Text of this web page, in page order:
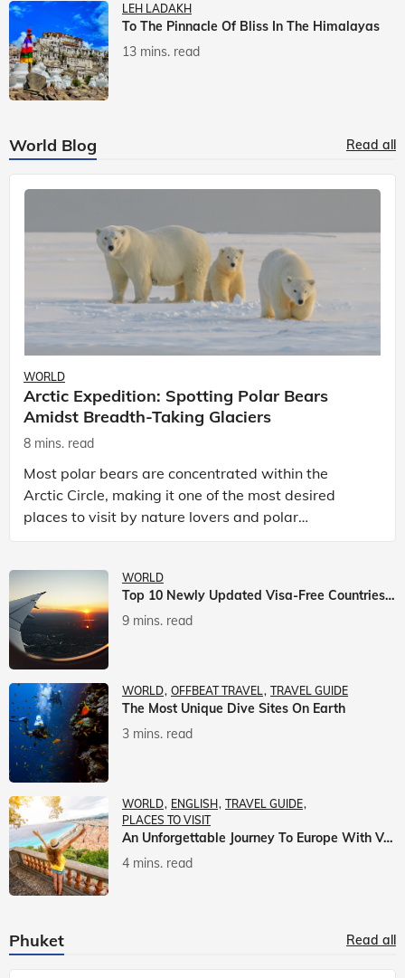
LEH LADAKH
To The Pinnacle Of Bliss In The Himalayas
13 mins. read
World Blog Read all
WORLD
Arctic Expedition: Spotting Polar Bears
Amidst Breadth-Taking Glaciers
8 mins. read
Most polar bears are concentrated within the
Arctic Circle, making it one of the most desired
places to visit by nature lovers and polar
passionate travellers. Known to be prolific hunters,
WORLD
Top 10 Newly Updated Visa-Free Countries For Indian Citizens
9 mins. read
WORLD OFFBEAT TRAVEL TRAVEL GUIDE
The Most Unique Dive Sites On Earth
3 mins. read
WORLD ENGLISH
TRAVEL GUIDE
PLACES TO VISIT
An Unforgettable Journey To Europe With Veena World
4 mins. read
Phuket Read all